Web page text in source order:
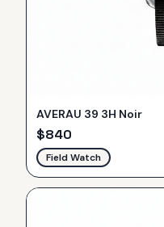
AVERAU 39 3H Noir
$840
Field Watch